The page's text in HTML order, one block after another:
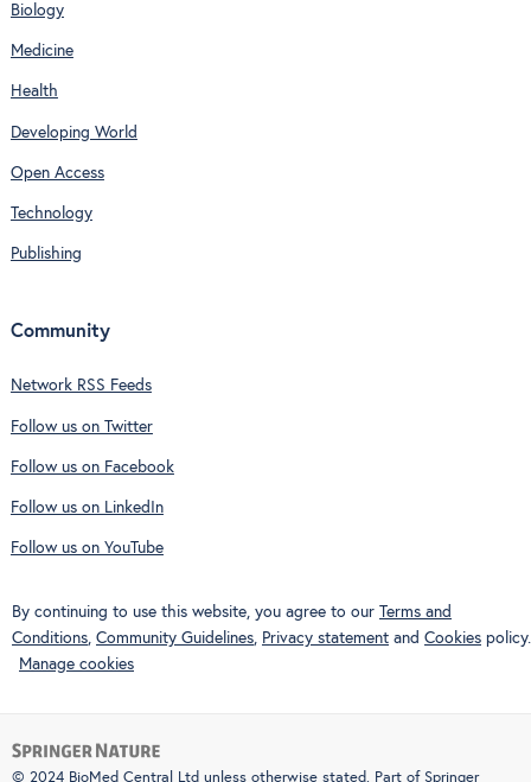
Biology
Medicine
Health
Developing World
Open Access
Technology
Publishing
Community
Network RSS Feeds
Follow us on Twitter
Follow us on Facebook
Follow us on LinkedIn
Follow us on YouTube
By continuing to use this website, you agree to our Terms and
Conditions, Community Guidelines, Privacy statement and Cookies policy.
Manage cookies
© 2024 BioMed Central Ltd unless otherwise stated. Part of Springer